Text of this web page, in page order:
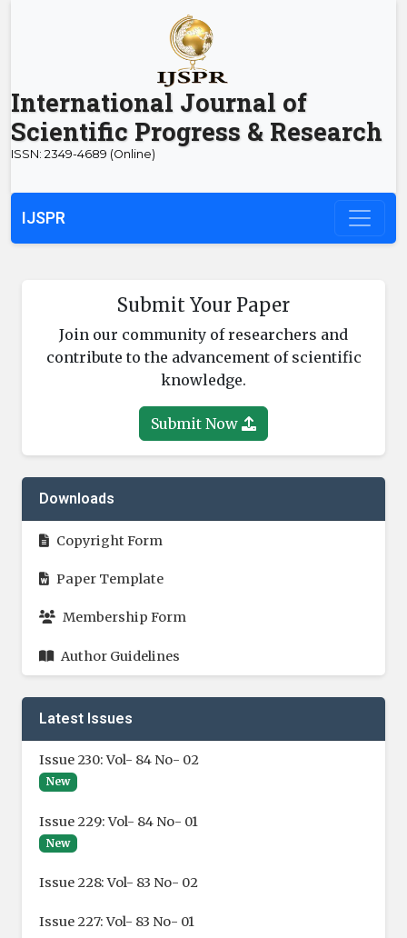
International Journal of
Scientific Progress & Research
ISSN: 2349-4689 (Online)
IJSPR
Submit Your Paper
Join our community of researchers and
contribute to the advancement of scientific
knowledge.
Submit Now
Downloads
Copyright Form
Paper Template
Membership Form
Author Guidelines
Latest Issues
Issue 230: Vol- 84 No- 02
New
Issue 229: Vol- 84 No- 01
New
Issue 228: Vol- 83 No- 02
Issue 227: Vol- 83 No- 01